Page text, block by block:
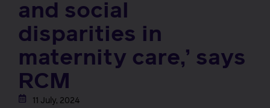
and social
disparities in
maternity care,’ says
RCM
11 July, 2024